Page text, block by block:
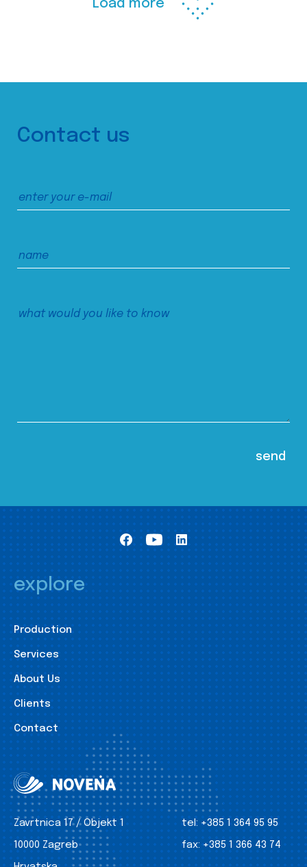
Load more
Contact us
explore
Production
Services
About Us
Clients
Contact
Zavrtnica 17 / Objekt 1
10000 Zagreb
tel: +385 1 364 95 95
fax: +385 1 366 43 74